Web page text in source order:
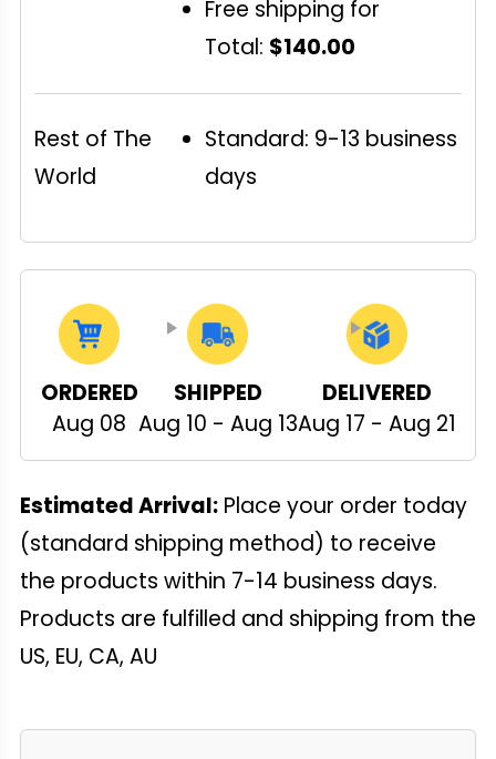
Free shipping for
Total: $140.00
Rest of The
World
Standard: 9-13 business
days
ORDERED
Aug 08
SHIPPED
Aug 10 - Aug 13
DELIVERED
Aug 17 - Aug 21
Estimated Arrival:Place your order today
(standard shipping method) to receive
the products within 7-14 business days.
Products are fulfilled and shipping from the
US, EU, CA, AU